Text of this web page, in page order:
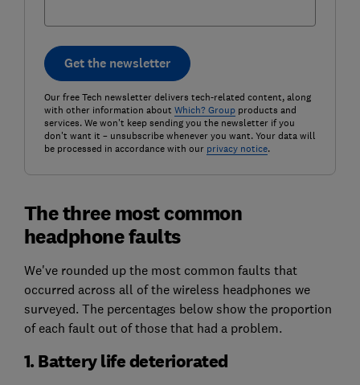
Get the newsletter
Our free Tech newsletter delivers tech-related content, along
with other information about Which? Groupproducts and
services. We won't keep sending you the newsletter if you
don't want it – unsubscribe whenever you want. Your data will
be processed in accordance with our privacy notice.
The three most common
headphone faults
We've rounded up the most common faults that
occurred across all of the wireless headphones we
surveyed. The percentages below show the proportion
of each fault out of those that had a problem.
1. Battery life deteriorated